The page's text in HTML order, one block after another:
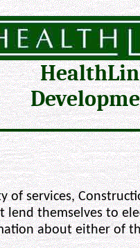
of services,
lend themselves to
about either of